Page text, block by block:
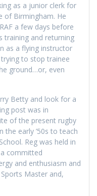
as a junior clerk for
of Birmingham. He
a few days before
training and returning
as a flying instructor
to stop trainee
ground…or, even
Betty and look for a
post was in
of the present rugby
the early ’50s to teach
Reg was held in
committed
and enthusiasm and
Master and,